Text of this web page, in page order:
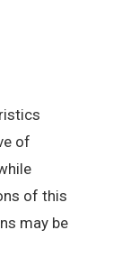
of
of this
may be